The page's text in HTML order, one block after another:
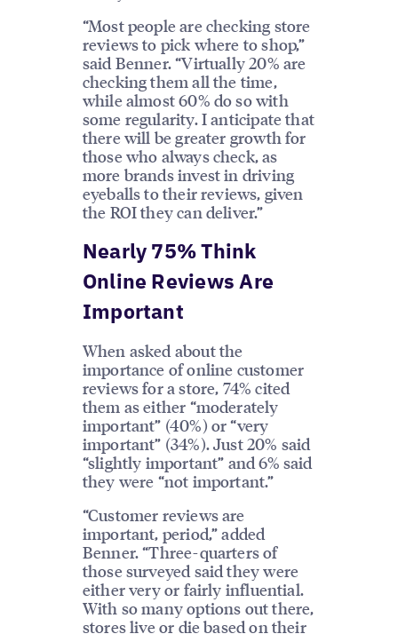
“Most people are checking store
reviews to pick where to shop,”
said Benner. “Virtually 20% are
checking them all the time,
while almost 60% do so with
some regularity. I anticipate that
there will be greater growth for
those who always check, as
more brands invest in driving
eyeballs to their reviews, given
the ROI they can deliver.”
Nearly 75% Think
Online Reviews Are
Important
When asked about the
importance of online customer
reviews for a store, 74% cited
them as either “moderately
important” (40%) or “very
important” (34%). Just 20% said
“slightly important” and 6% said
they were “not important.”
“Customer reviews are
important, period,” added
Benner. “Three-quarters of
those surveyed said they were
either very or fairly influential.
With so many options out there,
stores live or die based on their